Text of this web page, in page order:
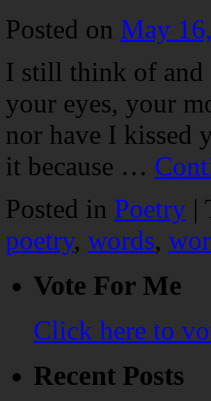
Posted on May
I still think of and
your eyes, your
nor have I kissed
it because …
Posted in Poetry |
poetry, words,
Vote For Me
Click here to
Recent Posts